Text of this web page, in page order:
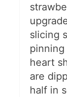
slicing
heart
are
half in